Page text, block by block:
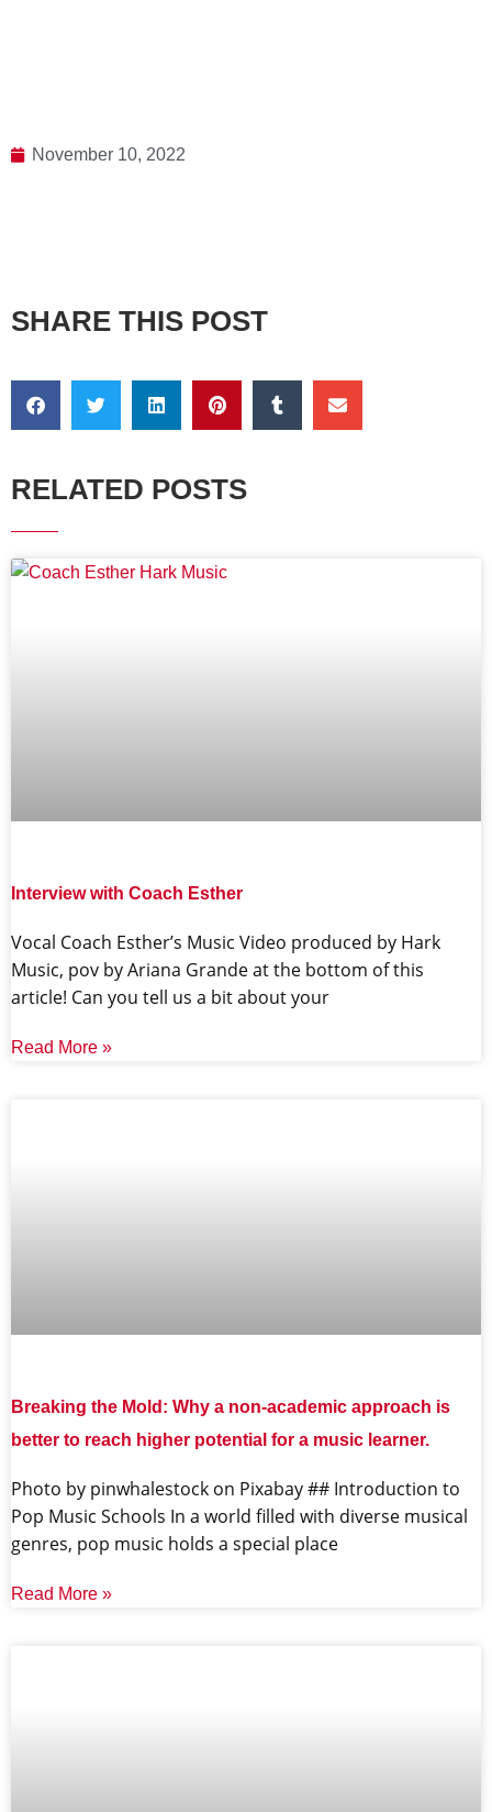
November 10, 2022
SHARE THIS POST
RELATED POSTS
Interview with Coach Esther
Vocal Coach Esther’s Music Video produced by Hark
Music, pov by Ariana Grande at the bottom of this
article! Can you tell us a bit about your
Read More »
Breaking the Mold: Why a non-academic approach is
better to reach higher potential for a music learner.
‍Photo by pinwhalestock on Pixabay ‍## Introduction to
Pop Music Schools In a world filled with diverse musical
genres, pop music holds a special place
Read More »